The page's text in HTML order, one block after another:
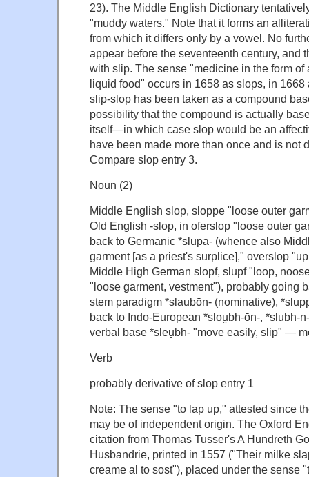
23). The Middle English Dictionary
"muddy waters." Note that it forms an
from which it differs only by a vowel. No
appear before the seventeenth century, and
with slip. The sense "medicine in the form of
liquid food" occurs in 1658 as slops, in
slip-slop has been taken as a compound
possibility that the compound is actually
itself—in which case slop would be an
have been made more than once and is not
Compare slop entry 3.
Noun (2)
Middle English slop, sloppe "loose outer
Old English -slop, in oferslop "loose outer
back to Germanic *slupa- (whence also
garment [as a priest's surplice]," overslop
Middle High German slopf, slupf "loop,
"loose garment, vestment"), probably going
stem paradigm *slaubōn- (nominative),
back to Indo-European *slou̯bh-ōn-, *slubh-
verbal base *sleu̯bh- "move easily, slip" —
Verb
probably derivative of slop entry 1
Note: The sense "to lap up," attested since
may be of independent origin. The Oxford
citation from Thomas Tusser's A Hundreth
Husbandrie, printed in 1557 ("Their milke
creame al to sost"), placed under the sense